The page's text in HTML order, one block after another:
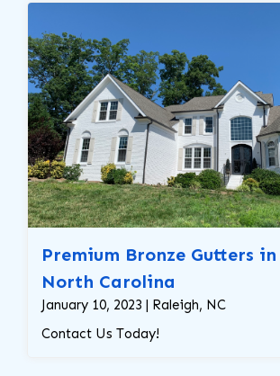
Premium Bronze Gutters
North Carolina
January 10, 2023 | Raleigh, NC
Contact Us Today!